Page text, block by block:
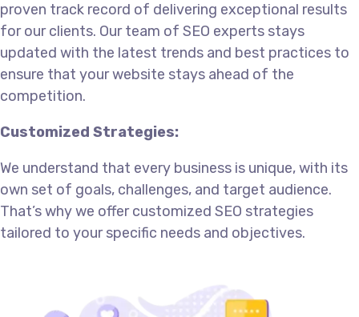
proven track record of delivering exceptional results
for our clients. Our team of SEO experts stays
updated with the latest trends and best practices to
ensure that your website stays ahead of the
competition.
Customized Strategies:
We understand that every business is unique, with its
own set of goals, challenges, and target audience.
That’s why we offer customized SEO strategies
tailored to your specific needs and objectives.